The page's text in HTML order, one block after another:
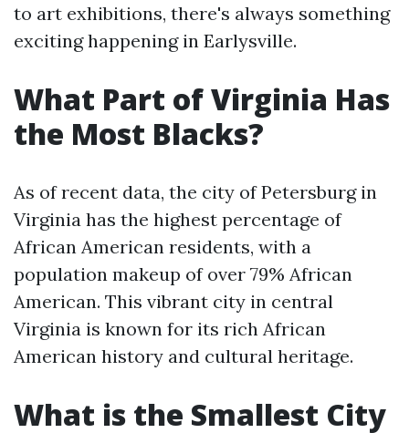
to art exhibitions, there's always something
exciting happening in Earlysville.
What Part of Virginia Has
the Most Blacks?
As of recent data, the city of Petersburg in
Virginia has the highest percentage of
African American residents, with a
population makeup of over 79% African
American. This vibrant city in central
Virginia is known for its rich African
American history and cultural heritage.
What is the Smallest City